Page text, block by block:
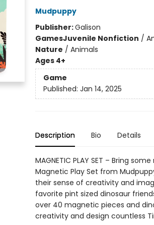
Mudpuppy
Publisher:Galison
GamesJuvenile Nonfiction /
Nature / Animals
Ages 4+
Game
Published: Jan 14, 2025
Description Bio Details
MAGNETIC PLAY SET – Bring
Magnetic Play Set from
their sense of creativity and
favorite pint sized dinosaur
over 40 magnetic pieces and
creativity and design countless